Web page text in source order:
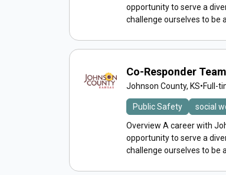
opportunity to serve a
challenge ourselves to be
Co-Responder
Johnson County, KS•Full-
Public Safety social
Overview A career with
opportunity to serve a
challenge ourselves to be